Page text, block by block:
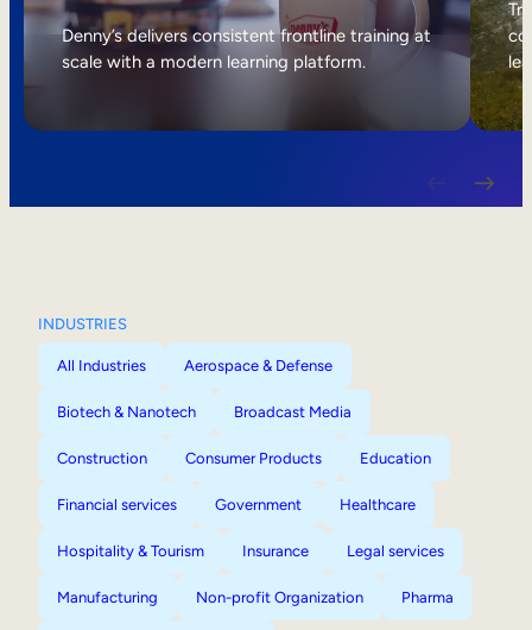
Internal Mobility
Denny’s delivers consistent frontline training at
scale with a modern learning platform.
INDUSTRIES
All Industries Aerospace & Defense
Biotech & Nanotech Broadcast Media
Construction Consumer Products Education
Financial services Government Healthcare
Hospitality & Tourism Insurance Legal services
Manufacturing Non-profit Organization Pharma